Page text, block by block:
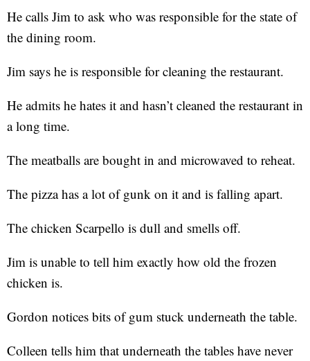
He calls Jim to ask who was responsible for the state of
the dining room.
Jim says he is responsible for cleaning the restaurant.
He admits he hates it and hasn’t cleaned the restaurant in
a long time.
The meatballs are bought in and microwaved to reheat.
The pizza has a lot of gunk on it and is falling apart.
The chicken Scarpello is dull and smells off.
Jim is unable to tell him exactly how old the frozen
chicken is.
Gordon notices bits of gum stuck underneath the table.
Colleen tells him that underneath the tables have never